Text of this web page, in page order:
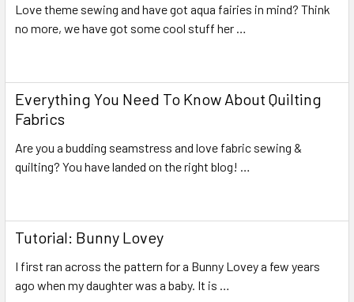
Love theme sewing and have got aqua fairies in mind? Think
no more, we have got some cool stuff her …
Everything You Need To Know About Quilting
Fabrics
Are you a budding seamstress and love fabric sewing &
quilting? You have landed on the right blog! …
Tutorial: Bunny Lovey
I first ran across the pattern for a Bunny Lovey a few years
ago when my daughter was a baby. It is …